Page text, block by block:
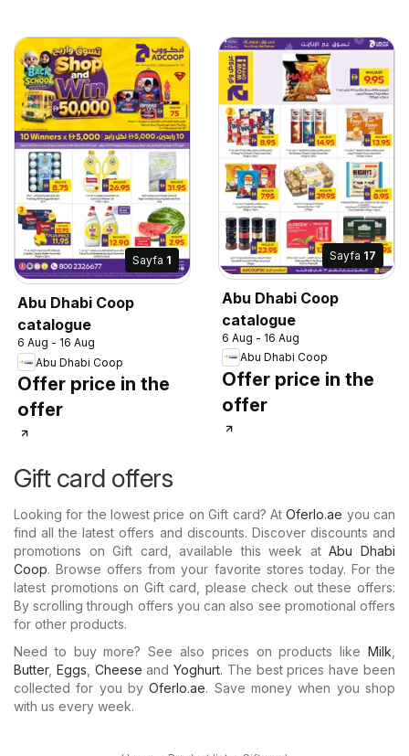
Sayfa 1
Abu Dhabi Coop
catalogue
6 Aug - 16 Aug
Abu Dhabi Coop
Offer price in the
offer
Sayfa 17
Abu Dhabi Coop
catalogue
6 Aug - 16 Aug
Abu Dhabi Coop
Offer price in the
offer
Gift card offers
Looking for the lowest price on Gift card? AtOferlo.ae you can
find all the latest offers and discounts. Discover discounts and
promotions on Gift card, available this week atAbu Dhabi
Coop. Browse offers from your favorite stores today. For the
latest promotions on Gift card, please check out these offers:
By scrolling through offers you can also see promotional offers
for other products.
Need to buy more? See also prices on products like Milk
Butter, Eggs Cheese andYoghurt. The best prices have been
collected for you byOferlo.ae. Save money when you shop
with us every week.